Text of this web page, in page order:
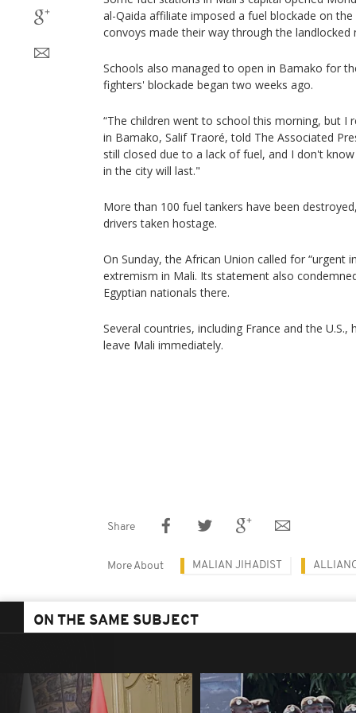
al-Qaida affiliate imposed a fuel blockade on
convoys made their way through the landlocked
Schools also managed to open in Bamako for
fighters' blockade began two weeks ago.
“The children went to school this morning, but I
in Bamako, Salif Traoré, told The Associated
still closed due to a lack of fuel, and I don't
in the city will last."
More than 100 fuel tankers have been
drivers taken hostage.
On Sunday, the African Union called for “urgent
extremism in Mali. Its statement also
Egyptian nationals there.
Several countries, including France and the
leave Mali immediately.
Share
More About MALIAN JIHADIST
ON THE SAME SUBJECT